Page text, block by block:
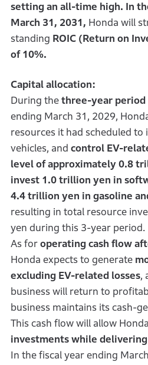
setting an all-time high. In
March 31, 2031, Honda will
standing ROIC (Return on
of 10%.
Capital allocation:
During thethree-year period
ending March 31, 2029,
resources it had scheduled to
vehicles, and control EV-
level of approximately 0.8
invest 1.0 trillion yen in
4.4 trillion yen in gasoline
resulting in total resource
yen during this 3-year period.
As for operating cash flow
Honda expects to generate
excluding EV-related losses,
business will return to
business maintains its cash-
This cash flow will allow
investments while
In the fiscal year ending